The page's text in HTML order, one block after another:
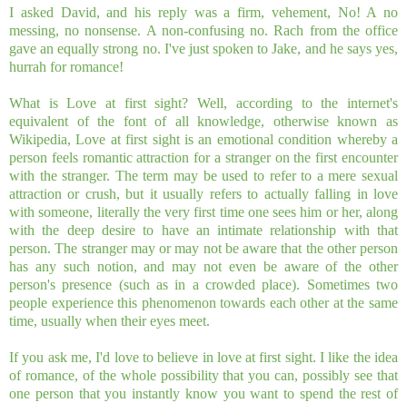
I asked David, and his reply was a firm, vehement, No! A no
messing, no nonsense. A non-confusing no. Rach from the office
gave an equally strong no. I've just spoken to Jake, and he says yes,
hurrah for romance!
What is Love at first sight? Well, according to the internet's
equivalent of the font of all knowledge, otherwise known as
Wikipedia, Love at first sight is an emotional condition whereby a
person feels romantic attraction for a stranger on the first encounter
with the stranger. The term may be used to refer to a mere sexual
attraction or crush, but it usually refers to actually falling in love
with someone, literally the very first time one sees him or her, along
with the deep desire to have an intimate relationship with that
person. The stranger may or may not be aware that the other person
has any such notion, and may not even be aware of the other
person's presence (such as in a crowded place). Sometimes two
people experience this phenomenon towards each other at the same
time, usually when their eyes meet.
If you ask me, I'd love to believe in love at first sight. I like the idea
of romance, of the whole possibility that you can, possibly see that
one person that you instantly know you want to spend the rest of